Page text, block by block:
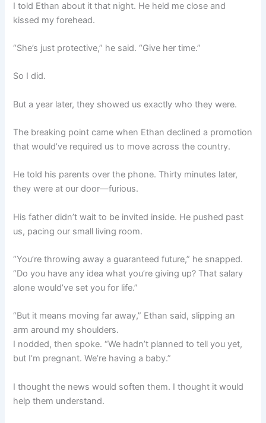
I told Ethan about it that night. He held me close and
kissed my forehead.
“She’s just protective,” he said. “Give her time.”
So I did.
But a year later, they showed us exactly who they were.
The breaking point came when Ethan declined a promotion
that would’ve required us to move across the country.
He told his parents over the phone. Thirty minutes later,
they were at our door—furious.
His father didn’t wait to be invited inside. He pushed past
us, pacing our small living room.
“You’re throwing away a guaranteed future,” he snapped.
“Do you have any idea what you’re giving up? That salary
alone would’ve set you for life.”
“But it means moving far away,” Ethan said, slipping an
arm around my shoulders.
I nodded, then spoke. “We hadn’t planned to tell you yet,
but I’m pregnant. We’re having a baby.”
I thought the news would soften them. I thought it would
help them understand.